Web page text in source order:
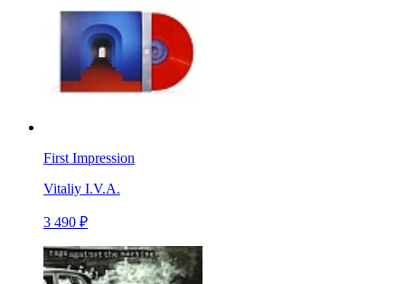
First Impression
Vitaliy I.V.A.
3 490 ₽